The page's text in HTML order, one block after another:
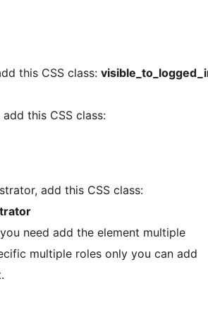
this CSS class:
this CSS class:
add this CSS class:
need add the element multiple
multiple roles only you can add